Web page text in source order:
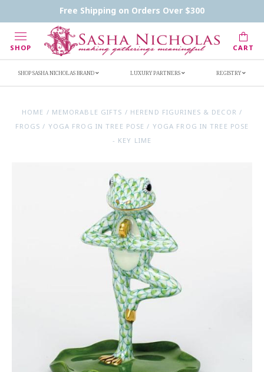
Free Shipping on Orders Over $300
SHOP CART
Handwritten Inscription Details
Retailers
SHOP SASHA NICHOLAS BRAND LUXURY PARTNERS REGISTRY
HOME / MEMORABLE GIFTS / HEREND FIGURINES & DECOR /
FROGS / YOGA FROG IN TREE POSE / YOGA FROG IN TREE POSE
- KEY LIME